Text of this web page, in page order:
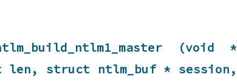
(void *
len, struct ntlm_buf* session,